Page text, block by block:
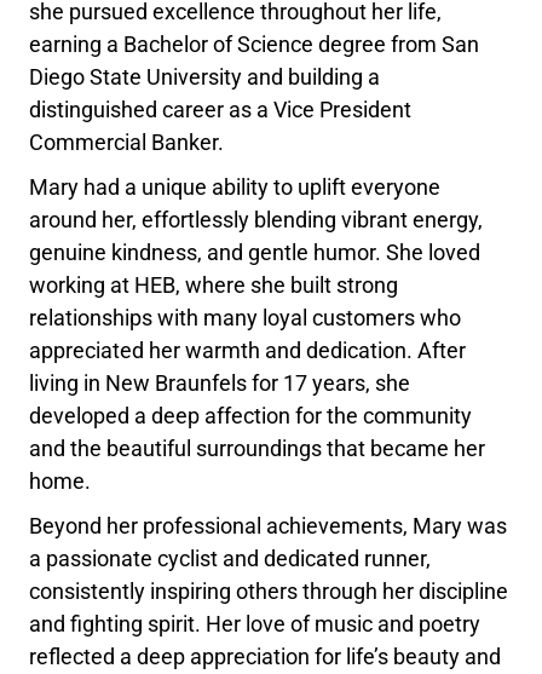
she pursued excellence throughout her life,
earning a Bachelor of Science degree from San
Diego State University and building a
distinguished career as a Vice President
Commercial Banker.
Mary had a unique ability to uplift everyone
around her, effortlessly blending vibrant energy,
genuine kindness, and gentle humor. She loved
working at HEB, where she built strong
relationships with many loyal customers who
appreciated her warmth and dedication. After
living in New Braunfels for 17 years, she
developed a deep affection for the community
and the beautiful surroundings that became her
home.
Beyond her professional achievements, Mary was
a passionate cyclist and dedicated runner,
consistently inspiring others through her discipline
and fighting spirit. Her love of music and poetry
reflected a deep appreciation for life’s beauty and